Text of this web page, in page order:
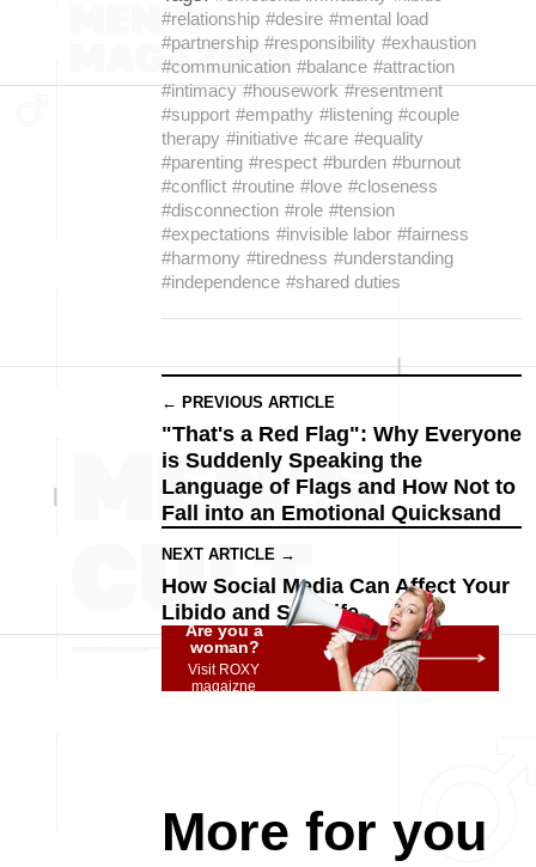
#relationship #desire #mental load
#partnership #responsibility #exhaustion
#communication #balance #attraction
#intimacy #housework #resentment
#support #empathy #listening #couple
therapy #initiative #care #equality
#parenting #respect #burden #burnout
#conflict #routine #love #closeness
#disconnection #role #tension
#expectations #invisible labor #fairness
#harmony #tiredness #understanding
#independence #shared duties
← PREVIOUS ARTICLE
"That's a Red Flag": Why Everyone
is Suddenly Speaking the
Language of Flags and How Not to
Fall into an Emotional Quicksand
NEXT ARTICLE →
How Social Media Can Affect Your
Libido and Sex Life
Are you a
woman?
Visit ROXY
magaizne
More for you